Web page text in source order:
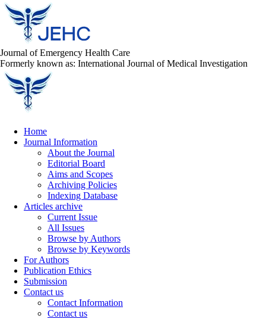
Journal of Emergency Health Care
Formerly known as: International Journal of Medical Investigation
Home
Journal Information
About the Journal
Editorial Board
Aims and Scopes
Archiving Policies
Indexing Database
Articles archive
Current Issue
All Issues
Browse by Authors
Browse by Keywords
For Authors
Publication Ethics
Submission
Contact us
Contact Information
Contact us